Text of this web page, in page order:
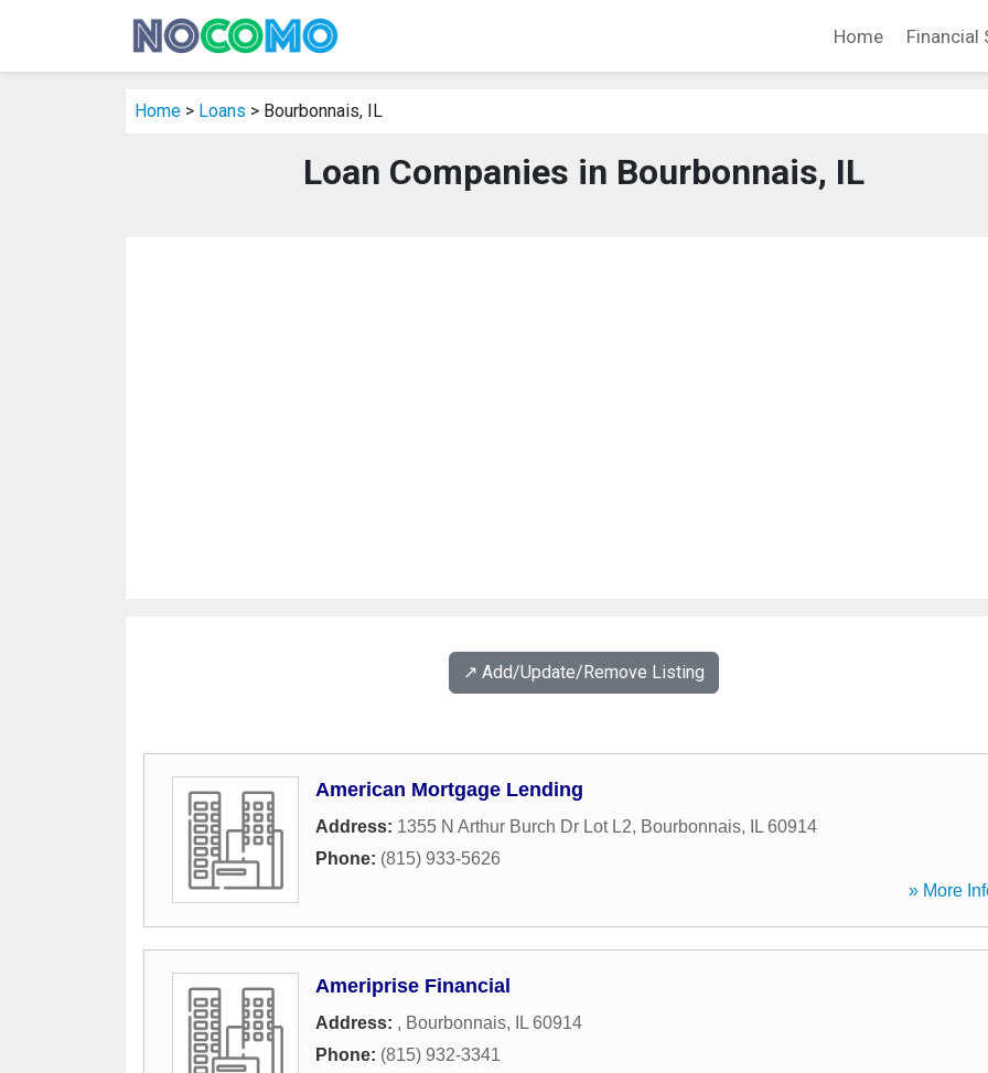
Home Financial
Home > Loans > Bourbonnais, IL
Loan Companies in Bourbonnais, IL
↗️ Add/Update/Remove Listing
American Mortgage Lending
Address: 1355 N Arthur Burch Dr Lot L2, Bourbonnais, IL 60914
Phone: (815) 933-5626
» More
Ameriprise Financial
Address: , Bourbonnais, IL 60914
Phone: (815) 932-3341